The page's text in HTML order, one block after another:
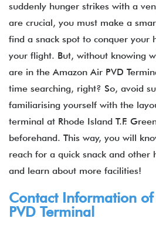
suddenly hunger strikes with a
are crucial, you must make a
find a snack spot to conquer your
your flight. But, without knowing
are in the Amazon Air PVD
time searching, right? So, avoid
familiarising yourself with the
terminal at Rhode Island T.F.
beforehand. This way, you will
reach for a quick snack and other
and learn about more facilities!
Contact Information
PVD Terminal